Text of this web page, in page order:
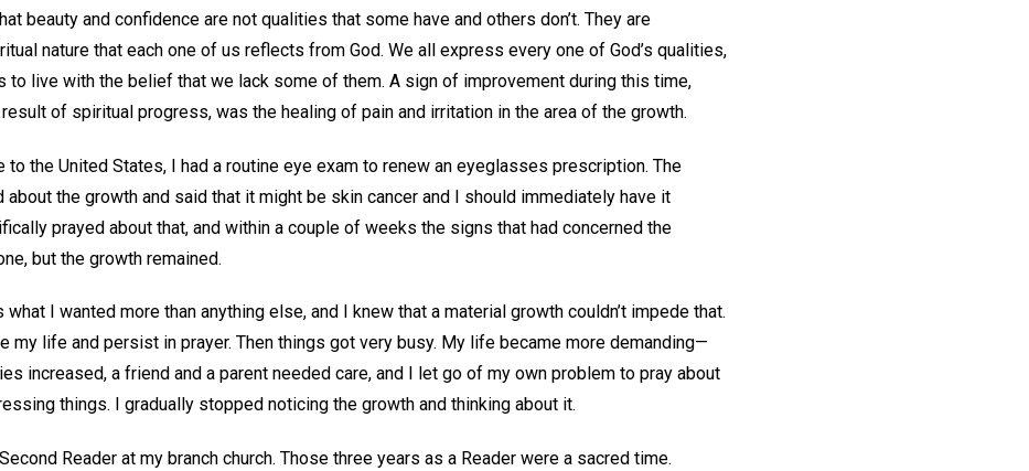
beauty and confidence are not qualities that some have and others don’t. They are
nature that each one of us reflects from God. We all express every one of God’s qualities,
to live with the belief that we lack some of them. A sign of improvement during this time,
of spiritual progress, was the healing of pain and irritation in the area of the growth.
to the United States, I had a routine eye exam to renew an eyeglasses prescription. The
the growth and said that it might be skin cancer and I should immediately have it
prayed about that, and within a couple of weeks the signs that had concerned the
but the growth remained.
I wanted more than anything else, and I knew that a material growth couldn’t impede that.
my life and persist in prayer. Then things got very busy. My life became more demanding—
increased, a friend and a parent needed care, and I let go of my own problem to pray about
things. I gradually stopped noticing the growth and thinking about it.
Reader at my branch church. Those three years as a Reader were a sacred time.